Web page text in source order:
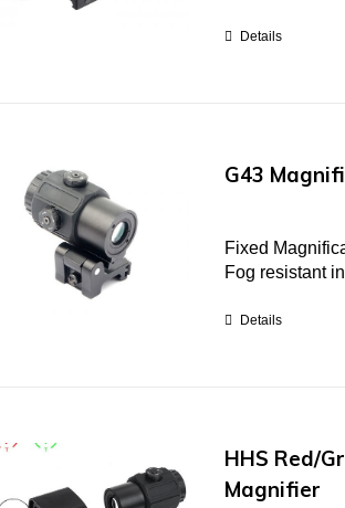
Details
G43
Fixed
Fog resistant
Details
HHS Red/
Magnifier